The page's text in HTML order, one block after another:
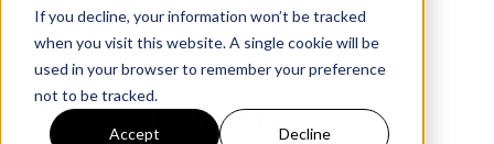
If you decline, your information won’t be tracked
when you visit this website. A single cookie will be
used in your browser to remember your preference
not to be tracked.
Accept Decline
Last Updated:May 2025
Table of Contents